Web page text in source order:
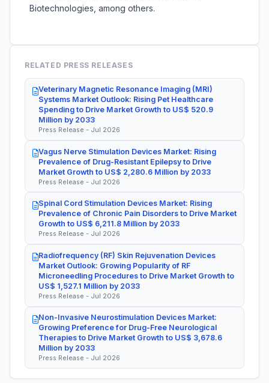
Biotechnologies, among others.
RELATED PRESS RELEASES
Veterinary Magnetic Resonance Imaging (MRI)
Systems Market Outlook: Rising Pet Healthcare
Spending to Drive Market Growth to US$ 520.9
Million by 2033
Press Release - Jul 2026
Vagus Nerve Stimulation Devices Market: Rising
Prevalence of Drug-Resistant Epilepsy to Drive
Market Growth to US$ 2,280.6 Million by 2033
Press Release - Jul 2026
Spinal Cord Stimulation Devices Market: Rising
Prevalence of Chronic Pain Disorders to Drive Market
Growth to US$ 6,211.8 Million by 2033
Press Release - Jul 2026
Radiofrequency (RF) Skin Rejuvenation Devices
Market Outlook: Growing Popularity of RF
Microneedling Procedures to Drive Market Growth to
US$ 1,527.1 Million by 2033
Press Release - Jul 2026
Non-Invasive Neurostimulation Devices Market:
Growing Preference for Drug-Free Neurological
Therapies to Drive Market Growth to US$ 3,678.6
Million by 2033
Press Release - Jul 2026